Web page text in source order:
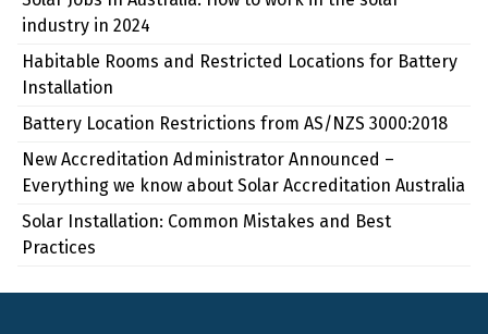
industry in 2024
Habitable Rooms and Restricted Locations for Battery
Installation
Battery Location Restrictions from AS/NZS 3000:2018
New Accreditation Administrator Announced –
Everything we know about Solar Accreditation Australia
Solar Installation: Common Mistakes and Best
Practices